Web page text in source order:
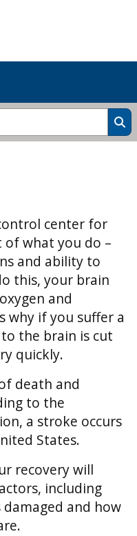
center for
what you do –
and ability to
this, your brain
and
why if you suffer a
the brain is cut
quickly.
death and
to the
a stroke occurs
States.
recovery will
including
and how